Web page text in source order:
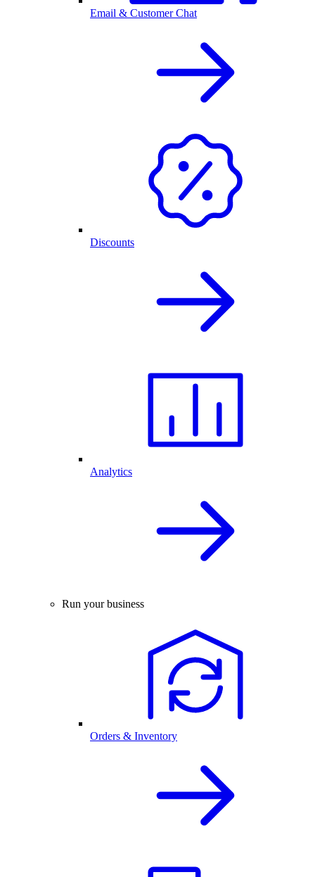
Email & Customer Chat
Discounts
Analytics
Run your business
Orders & Inventory